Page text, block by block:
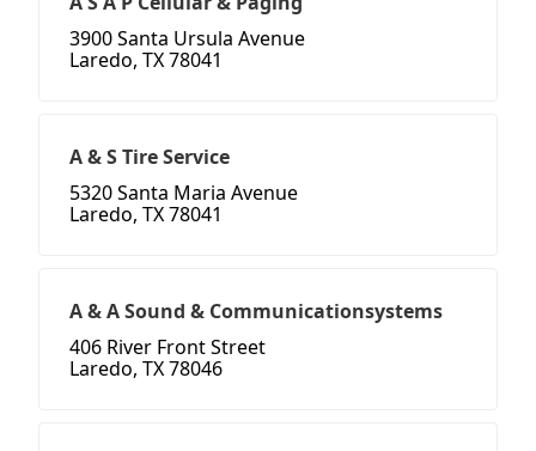
3900 Santa Ursula Avenue
Laredo, TX 78041
A & S Tire Service
5320 Santa Maria Avenue
Laredo, TX 78041
A & A Sound & Communicationsystems
406 River Front Street
Laredo, TX 78046